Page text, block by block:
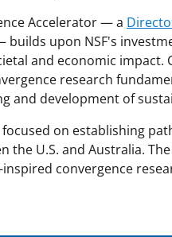
Accelerator — a
builds upon NSF's
and economic impact.
research
and development of
focused on establishing
the U.S. and Australia.
convergence